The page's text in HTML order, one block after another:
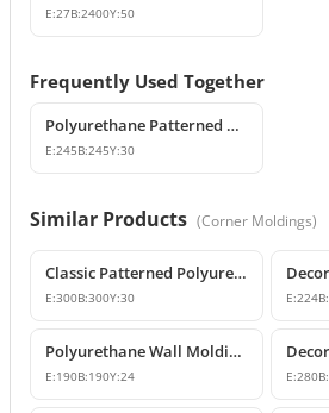
E:27B:2400Y:50
Frequently Used Together
Polyurethane Patterned Wall Molding Corner Piece
E:245B:245Y:30
Similar Products (Corner Moldings)
Classic Patterned Polyurethane Molding Corner Block
E:300B:300Y:30 E:224B:
Polyurethane Wall Molding Corner Models & Prices
E:190B:190Y:24 E:280B: